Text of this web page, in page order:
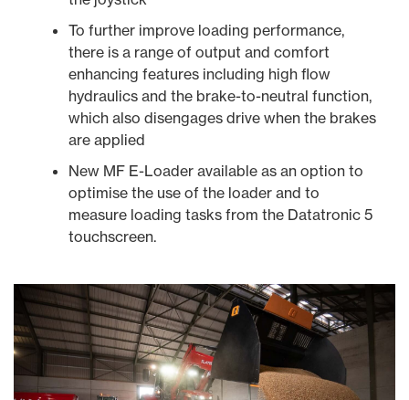
To further improve loading performance,
there is a range of output and comfort
enhancing features including high flow
hydraulics and the brake-to-neutral function,
which also disengages drive when the brakes
are applied
New MF E-Loader available as an option to
optimise the use of the loader and to
measure loading tasks from the Datatronic 5
touchscreen.